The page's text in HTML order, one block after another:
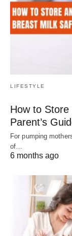
LIFESTYLE
How to
Parent’s
For pumping
of…
6 months ago